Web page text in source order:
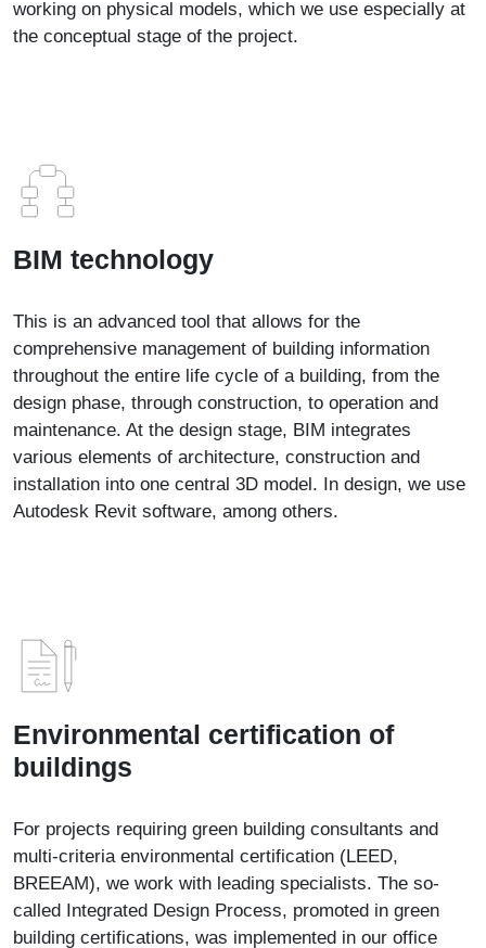
working on physical models, which we use especially at
the conceptual stage of the project.
BIM technology
This is an advanced tool that allows for the
comprehensive management of building information
throughout the entire life cycle of a building, from the
design phase, through construction, to operation and
maintenance. At the design stage, BIM integrates
various elements of architecture, construction and
installation into one central 3D model. In design, we use
Autodesk Revit software, among others.
Environmental certification of
buildings
For projects requiring green building consultants and
multi-criteria environmental certification (LEED,
BREEAM), we work with leading specialists. The so-
called Integrated Design Process, promoted in green
building certifications, was implemented in our office